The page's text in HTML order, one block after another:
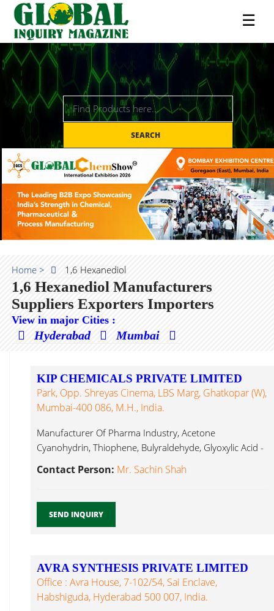
☰
SEARCH
Home > 1,6 Hexanediol
1,6 Hexanediol Manufacturers
Suppliers Exporters Importers
View in major Cities :
Hyderabad Mumbai
KIP CHEMICALS PRIVATE LIMITED
Park, Opp. Shreyas Cinema, LBS Marg, Ghatkopar (W),
Mumbai-400 086, M.H., India.
Manufacturer Of Pharma Industry, Acetone
Cyanohydrin, Thiophene, Bulyraldehyde, Glyoxylic Acid -
Contact Person: Mr. Sachin Shah
SEND INQUIRY
AVRA SYNTHESIS PRIVATE LIMITED
Office : Avra House, 7-102/54, Sai Enclave,
Habshiguda, Hyderabad 500 007, India.